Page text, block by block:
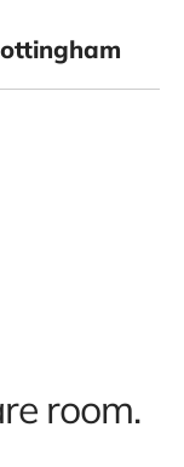
room.